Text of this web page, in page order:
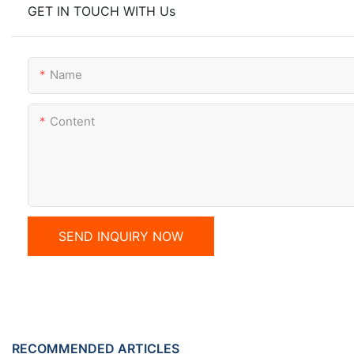
GET IN TOUCH WITH Us
Name
Content
SEND INQUIRY NOW
RECOMMENDED ARTICLES